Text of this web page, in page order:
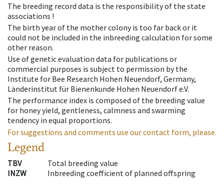
The breeding record data is the responsibility of the state
associations !
The birth year of the mother colony is too far back or it
could not be included in the inbreeding calculation for some
other reason.
Use of genetic evaluation data for publications or
commercial purposes is subject to permission by the
Institute for Bee Research Hohen Neuendorf, Germany,
Länderinstitut für Bienenkunde Hohen Neuendorf e.V.
The performance index is composed of the breeding value
for honey yield, gentleness, calmness and swarming
tendency in equal proportions.
For suggestions and comments use our contact form, please.
Legend
TBV
Total breeding value
INZW
Inbreeding coefficient of planned offspring